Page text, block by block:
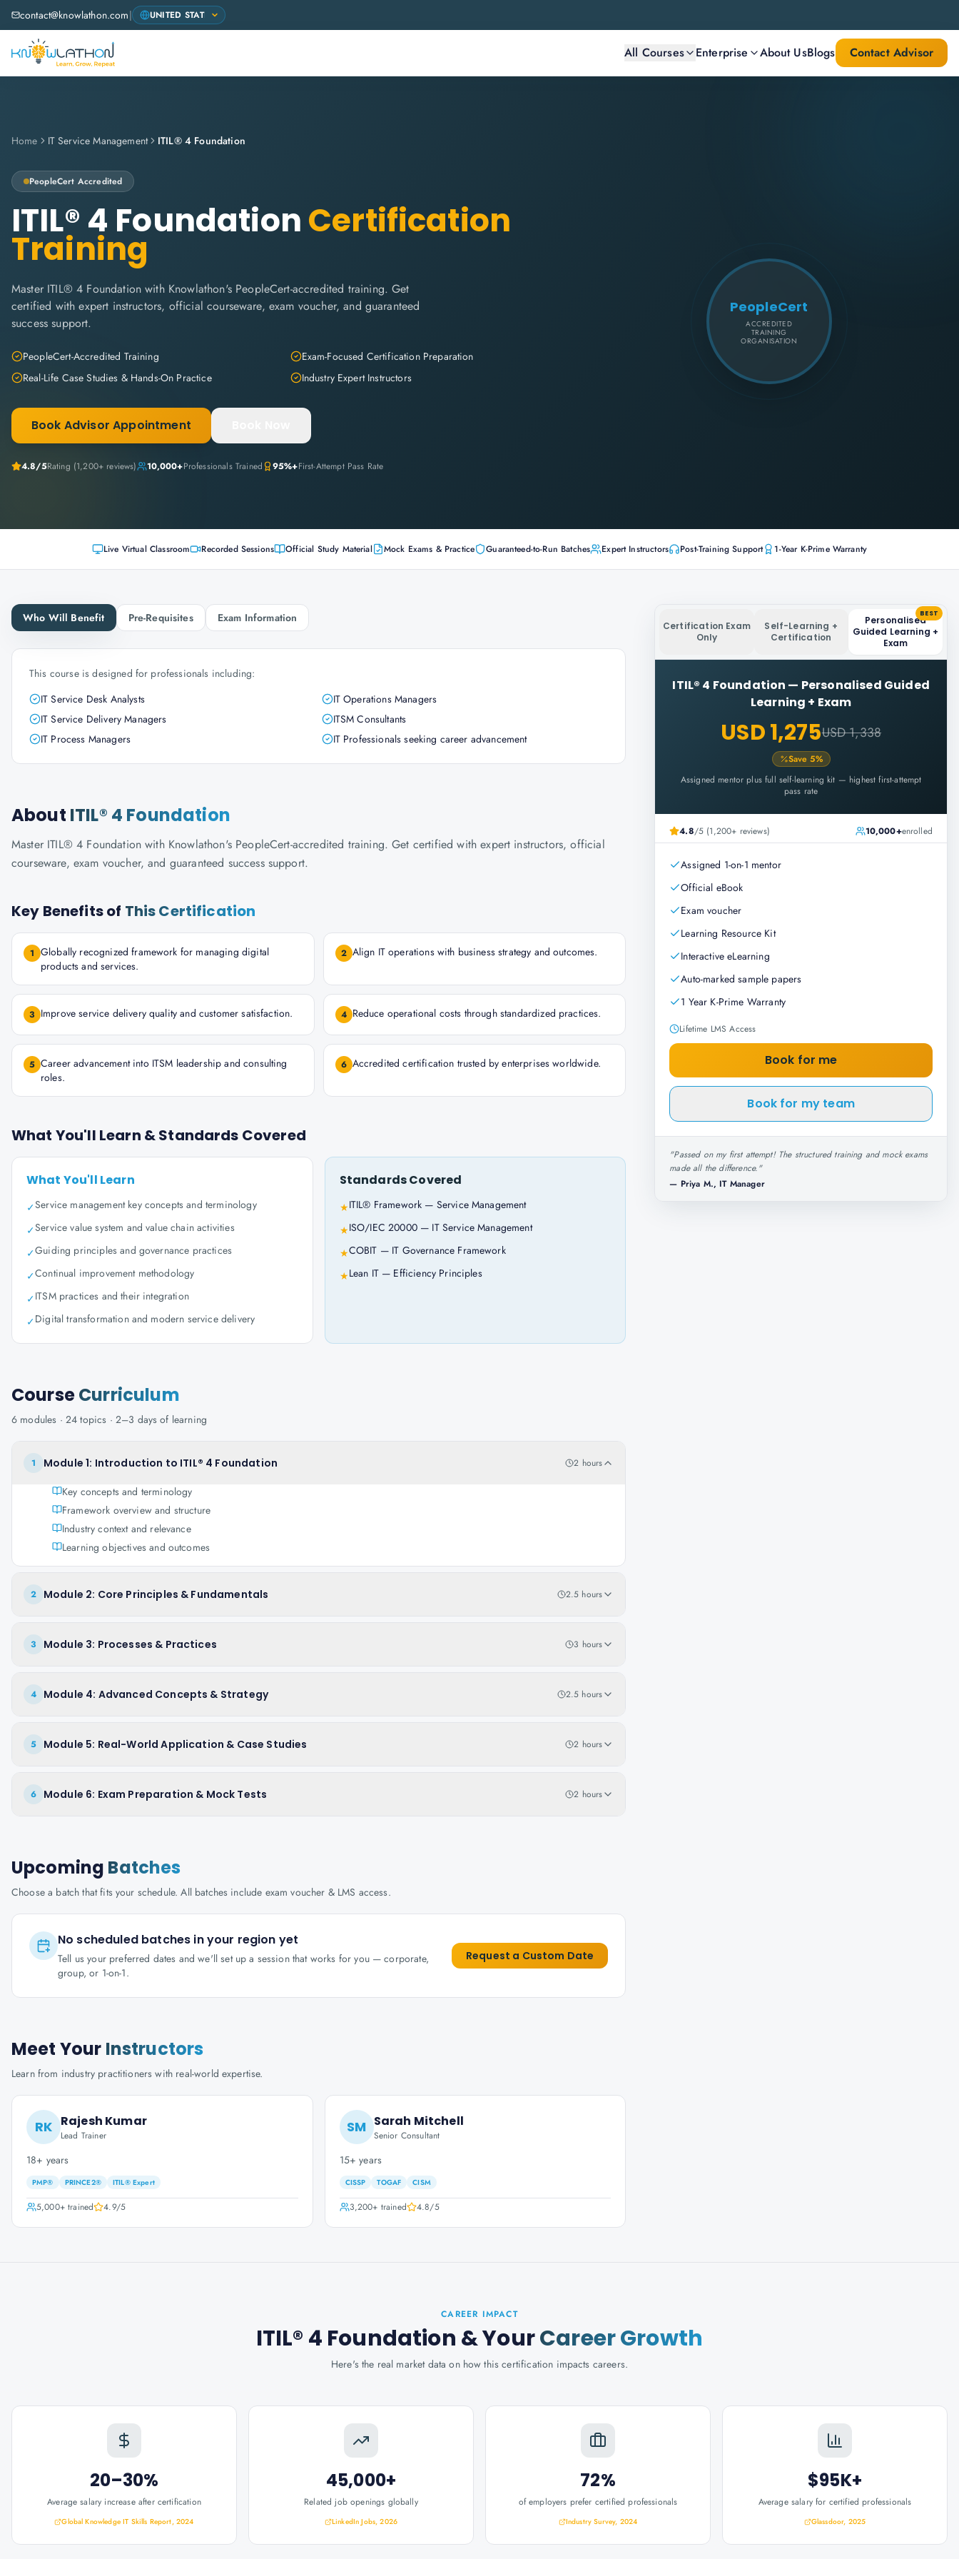
contact@knowlathon.com|
All Courses Enterprise About UsBlogs Contact Advisor
Home IT Service Management ITIL® 4 Foundation
PeopleCert Accredited
ITIL® 4 FoundationCertification
Training
Master ITIL® 4 Foundation with Knowlathon's PeopleCert-accredited training. Get
certified with expert instructors, official courseware, exam voucher, and guaranteed
success support.
PeopleCert-Accredited Training
Exam-Focused Certification Preparation
Real-Life Case Studies & Hands-On Practice
Industry Expert Instructors
Book Advisor Appointment
4.8/5Rating (1,200+ reviews) 10,000+Professionals Trained 95%+First-Attempt Pass Rate
PeopleCert
ACCREDITED
TRAINING
ORGANISATION
Live Virtual Classroom Recorded Sessions Official Study Material Mock Exams & Practice Guaranteed-to-Run Batches Expert Instructors Post-Training Support 1-Year K-Prime Warranty
Who Will Benefit Pre-Requisites Exam Information
This course is designed for professionals including:
IT Service Desk Analysts
IT Operations Managers
IT Service Delivery Managers
ITSM Consultants
IT Process Managers
IT Professionals seeking career advancement
About ITIL® 4 Foundation
Master ITIL® 4 Foundation with Knowlathon's PeopleCert-accredited training. Get certified with expert instructors, official
courseware, exam voucher, and guaranteed success support.
Key Benefits of This Certification
1 Globally recognized framework for managing digital
products and services.
2 Align IT operations with business strategy and outcomes.
3 Improve service delivery quality and customer satisfaction. 4 Reduce operational costs through standardized practices.
5 Career advancement into ITSM leadership and consulting
roles.
6 Accredited certification trusted by enterprises worldwide.
What You'll Learn & Standards Covered
What You'll Learn
✓Service management key concepts and terminology
✓Service value system and value chain activities
✓Guiding principles and governance practices
✓Continual improvement methodology
✓ITSM practices and their integration
✓Digital transformation and modern service delivery
Standards Covered
★ITIL® Framework — Service Management
★ISO/IEC 20000 — IT Service Management
★COBIT — IT Governance Framework
★Lean IT — Efficiency Principles
CourseCurriculum
6 modules · 24 topics · 2–3 days of learning
1 Module 1: Introduction to ITIL® 4 Foundation 2 hours
Key concepts and terminology
Framework overview and structure
Industry context and relevance
Learning objectives and outcomes
2 Module 2: Core Principles & Fundamentals 2.5 hours
3 Module 3: Processes & Practices 3 hours
4 Module 4: Advanced Concepts & Strategy 2.5 hours
5 Module 5: Real-World Application & Case Studies 2 hours
6 Module 6: Exam Preparation & Mock Tests 2 hours
Upcoming Batches
Choose a batch that fits your schedule. All batches include exam voucher & LMS access.
No scheduled batches in your region yet
Tell us your preferred dates and we'll set up a session that works for you — corporate,
group, or 1-on-1.
Request a Custom Date
Meet Your Instructors
Learn from industry practitioners with real-world expertise.
RK Rajesh Kumar
Lead Trainer
18+ years
PMP® PRINCE2® ITIL® Expert
5,000+trained 4.9/5
SM Sarah Mitchell
Senior Consultant
15+ years
CISSP TOGAF CISM
3,200+ trained 4.8/5
Certification Exam
Only
Self-Learning +
Certification
Personalised
Guided Learning +
Exam
BEST
ITIL® 4 Foundation — Personalised Guided
Learning + Exam
USD 1,275USD 1,338
Save5%
Assigned mentor plus full self-learning kit — highest first-attempt
pass rate
4.8/5 (1,200+ reviews) 10,000+enrolled
Assigned 1-on-1 mentor
Official eBook
Exam voucher
Learning Resource Kit
Interactive eLearning
Auto-marked sample papers
1 Year K-Prime Warranty
Lifetime LMS Access
Book for me
Book for my team
"Passed on my first attempt! The structured training and mock exams
made all the difference."
— Priya M., IT Manager
CAREER IMPACT
ITIL® 4 Foundation & YourCareer Growth
Here's the real market data on how this certification impacts careers.
20–30%
Average salary increase after certification
Global Knowledge IT Skills Report, 2024
45,000+
Related job openings globally
LinkedIn Jobs, 2026
72%
of employers prefer certified professionals
Industry Survey, 2024
$95K+
Average salary for certified professionals
Glassdoor, 2025